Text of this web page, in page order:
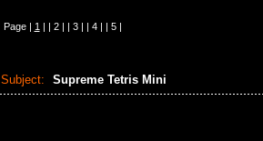
Page | 1 | | 2| | 3| | 4| | 5|
Subject: Supreme Tetris Mini